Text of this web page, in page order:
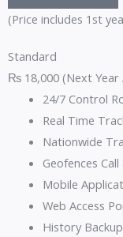
(Price includes 1st
Standard
₨ 18,000 (Next Year
24/7 Control
Real Time
Nationwide
Geofences
Mobile
Web Access
History